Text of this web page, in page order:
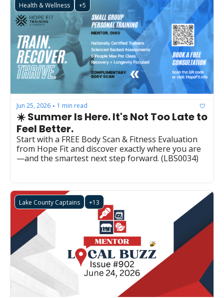
Health & Wellness +5
Jun 25, 2026 • 1 min read
☀️ Summer Is Here. It's Not Too Late to
Feel Better.
Start with a FREE Body Scan & Fitness Evaluation
from Hope Fit and discover exactly where you are
—and the smartest next step forward. (LBS0034)
Lake County Captains +13